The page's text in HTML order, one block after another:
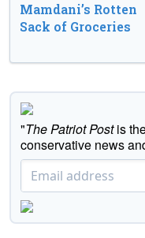
Mamdani’s Rotten
Sack of Groceries
"The Patriot Postis
conservative news